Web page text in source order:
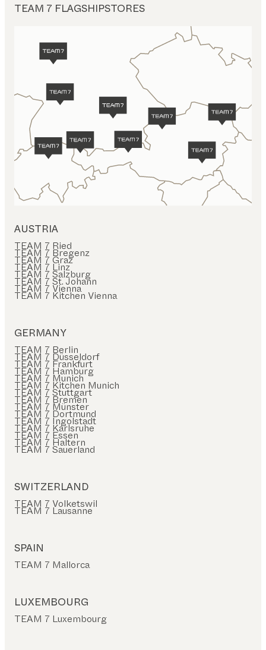
TEAM 7 FLAGSHIPSTORES
AUSTRIA
TEAM 7 Ried
TEAM 7 Bregenz
TEAM 7 Graz
TEAM 7 Linz
TEAM 7 Salzburg
TEAM 7 St. Johann
TEAM 7 Vienna
TEAM 7 Kitchen Vienna
GERMANY
TEAM 7 Berlin
TEAM 7 Düsseldorf
TEAM 7 Frankfurt
TEAM 7 Hamburg
TEAM 7 Munich
TEAM 7 Kitchen Munich
TEAM 7 Stuttgart
TEAM 7 Bremen
TEAM 7 Münster
TEAM 7 Dortmund
TEAM 7 Ingolstadt
TEAM 7 Karlsruhe
TEAM 7 Essen
TEAM 7 Haltern
TEAM 7 Sauerland
SWITZERLAND
TEAM 7 Volketswil
TEAM 7 Lausanne
SPAIN
TEAM 7 Mallorca
LUXEMBOURG
TEAM 7 Luxembourg